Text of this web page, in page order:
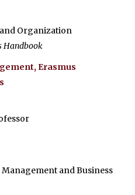
Organization
Handbook
Erasmus
and Business